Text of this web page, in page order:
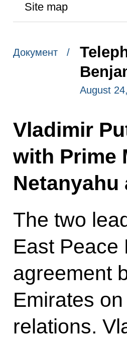
Site map
Документ /
August
Vladimir
with Prime
The two
East Peace
agreement
Emirates
relations.